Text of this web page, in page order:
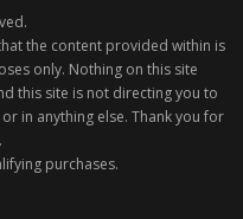
the content provided within is
only. Nothing on this site
this site is not directing you to
in anything else. Thank you for
purchases.